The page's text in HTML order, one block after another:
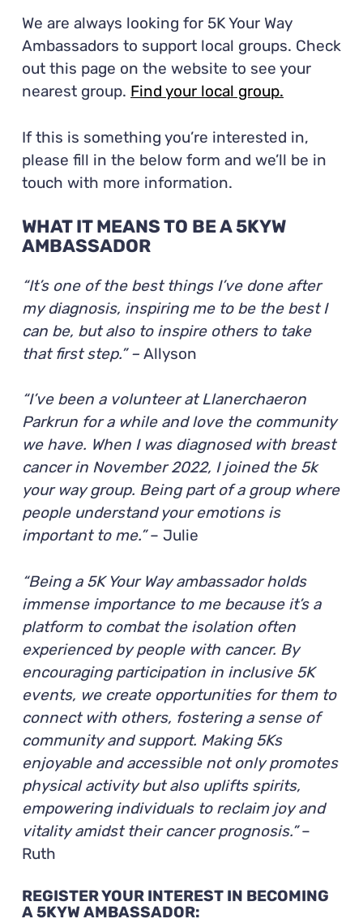
We are always looking for 5K Your Way
Ambassadors to support local groups. Check
out this page on the website to see your
nearest group. Find your local group.
If this is something you’re interested in,
please fill in the below form and we’ll be in
touch with more information.
WHAT IT MEANS TO BE A 5KYW
AMBASSADOR
“It’s one of the best things I’ve done after
my diagnosis, inspiring me to be the best I
can be, but also to inspire others to take
that first step.” – Allyson
“I’ve been a volunteer at Llanerchaeron
Parkrun for a while and love the community
we have. When I was diagnosed with breast
cancer in November 2022, I joined the 5k
your way group. Being part of a group where
people understand your emotions is
important to me.”– Julie
“Being a 5K Your Way ambassador holds
immense importance to me because it’s a
platform to combat the isolation often
experienced by people with cancer. By
encouraging participation in inclusive 5K
events, we create opportunities for them to
connect with others, fostering a sense of
community and support. Making 5Ks
enjoyable and accessible not only promotes
physical activity but also uplifts spirits,
empowering individuals to reclaim joy and
vitality amidst their cancer prognosis.”–
Ruth
REGISTER YOUR INTEREST IN BECOMING
A 5KYW AMBASSADOR: